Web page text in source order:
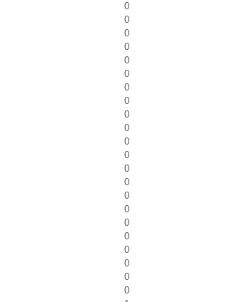
0
0
0
0
0
0
0
0
0
0
0
0
0
0
0
0
0
0
0
0
0
0